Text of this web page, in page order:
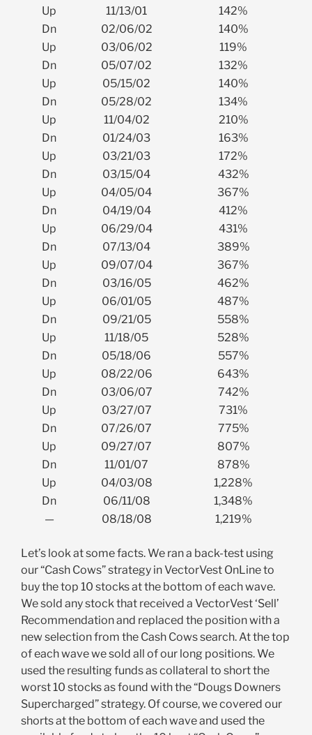
Up
11/13/01
142%
Dn
02/06/02
140%
Up
03/06/02
119%
Dn
05/07/02
132%
Up
05/15/02
140%
Dn
05/28/02
134%
Up
11/04/02
210%
Dn
01/24/03
163%
Up
03/21/03
172%
Dn
03/15/04
432%
Up
04/05/04
367%
Dn
04/19/04
412%
Up
06/29/04
431%
Dn
07/13/04
389%
Up
09/07/04
367%
Dn
03/16/05
462%
Up
06/01/05
487%
Dn
09/21/05
558%
Up
11/18/05
528%
Dn
05/18/06
557%
Up
08/22/06
643%
Dn
03/06/07
742%
Up
03/27/07
731%
Dn
07/26/07
775%
Up
09/27/07
807%
Dn
11/01/07
878%
Up
04/03/08
1,228%
Dn
06/11/08
1,348%
—
08/18/08 1,219%
Let’s look at some facts. We ran a back-test using
our “Cash Cows” strategy in VectorVest OnLine to
buy the top 10 stocks at the bottom of each wave.
We sold any stock that received a VectorVest ‘Sell’
Recommendation and replaced the position with a
new selection from the Cash Cows search. At the top
of each wave we sold all of our long positions. We
used the resulting funds as collateral to short the
worst 10 stocks as found with the “Dougs Downers
Supercharged” strategy. Of course, we covered our
shorts at the bottom of each wave and used the